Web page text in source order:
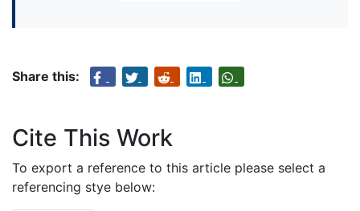
Share this:
Cite This Work
To export a reference to this article please select a
referencing stye below: